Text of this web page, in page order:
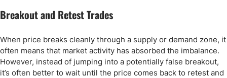
Breakout and Retest Trades
When price breaks cleanly through a supply or demand zone, it
often means that market activity has absorbed the imbalance.
However, instead of jumping into a potentially false breakout,
it’s often better to wait until the price comes back to retest and